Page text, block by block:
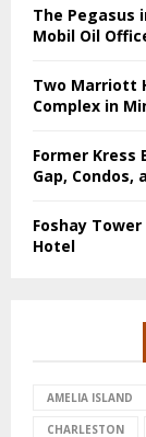
The Pegasus
Mobil Oil
Two Marriott
Complex in
Former Kress
Gap, Condos,
Foshay
Hotel
AMELIA ISLAND
CHARLESTON